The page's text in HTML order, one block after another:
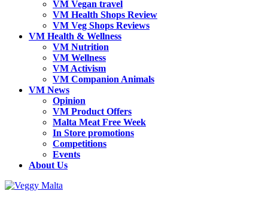
VM Vegan travel
VM Health Shops Review
VM Veg Shops Reviews
VM Health & Wellness
VM Nutrition
VM Wellness
VM Activism
VM Companion Animals
VM News
Opinion
VM Product Offers
Malta Meat Free Week
In Store promotions
Competitions
Events
About Us